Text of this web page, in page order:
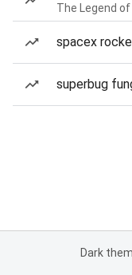
The Legend
spacex
superbug
Dark